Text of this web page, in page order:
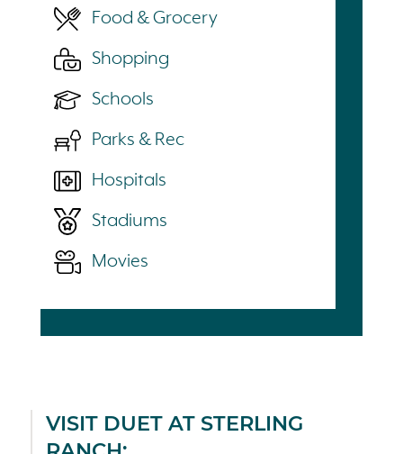
Food & Grocery
Shopping
Schools
Parks & Rec
Hospitals
Stadiums
Movies
VISIT DUET AT STERLING